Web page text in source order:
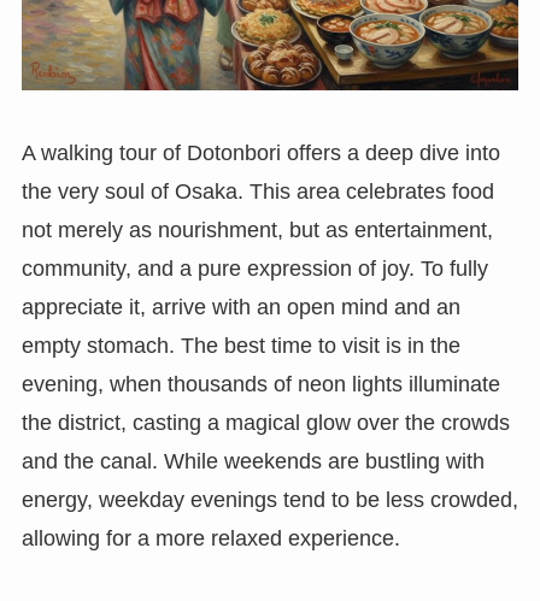
A walking tour of Dotonbori offers a deep dive into
the very soul of Osaka. This area celebrates food
not merely as nourishment, but as entertainment,
community, and a pure expression of joy. To fully
appreciate it, arrive with an open mind and an
empty stomach. The best time to visit is in the
evening, when thousands of neon lights illuminate
the district, casting a magical glow over the crowds
and the canal. While weekends are bustling with
energy, weekday evenings tend to be less crowded,
allowing for a more relaxed experience.